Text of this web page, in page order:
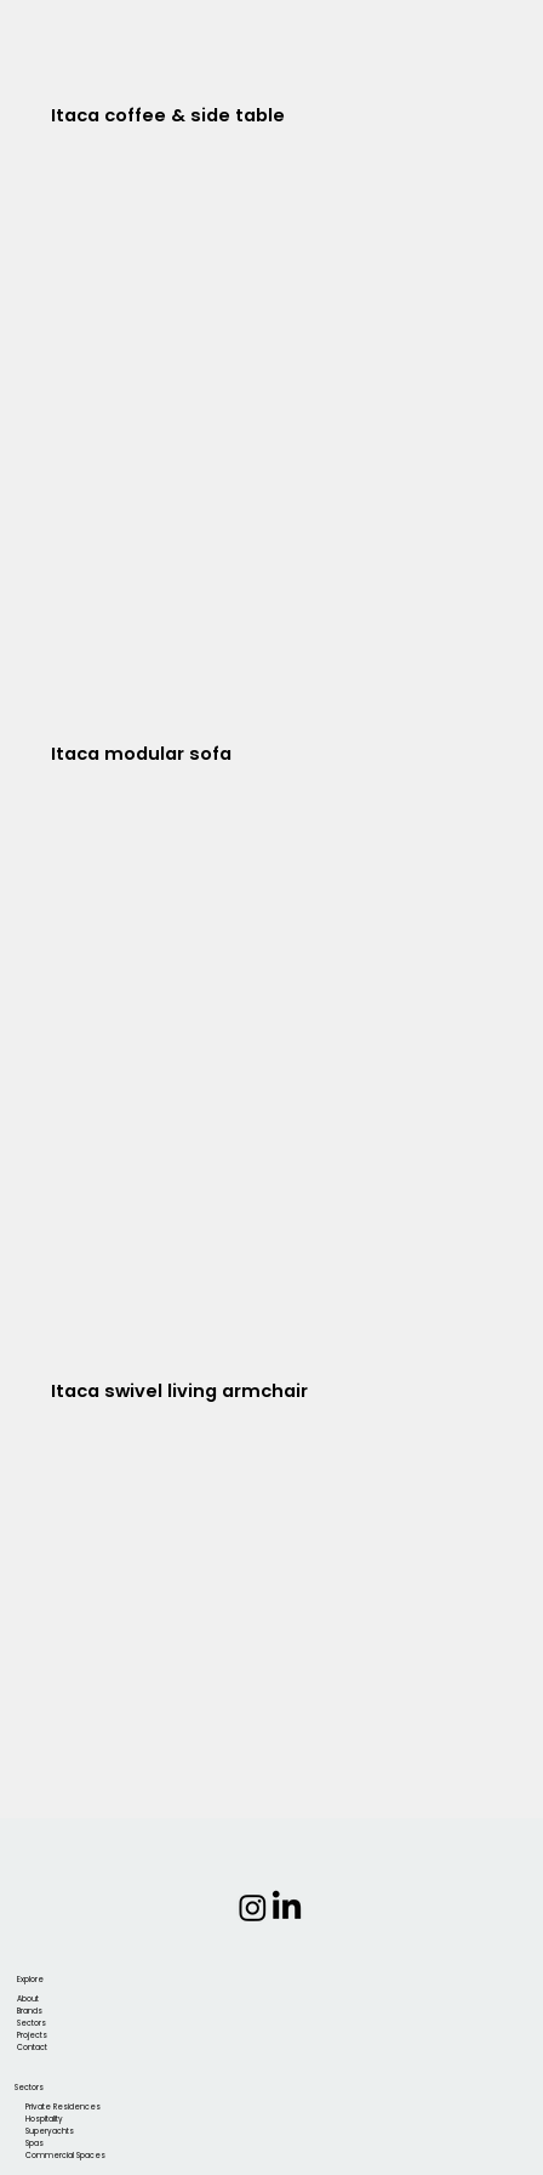
Itaca coffee & side table
Itaca modular sofa
Itaca swivel living armchair
Explore
About
Brands
Sectors
Projects
Contact
Sectors
Private Residences
Hospitality
Superyachts
Spas
Commercial Spaces